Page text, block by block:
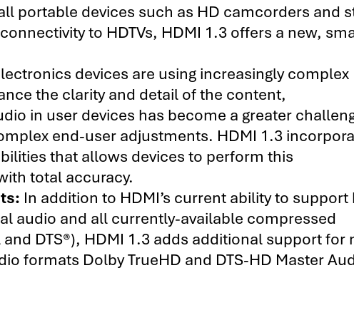
portable devices such as HD camcorders and
to HDTVs, HDMI 1.3 offers a new,
devices are using increasingly complex
the clarity and detail of the content,
in user devices has become a greater
end-user adjustments. HDMI 1.3
that allows devices to perform this
total accuracy.
In addition to HDMI’s current ability to support
audio and all currently-available compressed
DTS®), HDMI 1.3 adds additional support for
formats Dolby TrueHD and DTS-HD Master